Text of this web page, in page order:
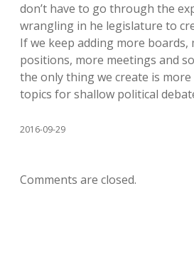
don’t have to go through the
wrangling in he legislature to
If we keep adding more
positions, more meetings and
the only thing we create is
topics for shallow political
2016-09-29
Comments are closed.